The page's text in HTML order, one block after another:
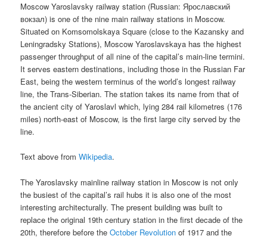
Moscow Yaroslavsky railway station (Russian:Ярославский
вокзал) is one of the nine main railway stations in Moscow.
Situated on Komsomolskaya Square (close to the Kazansky and
Leningradsky Stations), Moscow Yaroslavskaya has the highest
passenger throughput of all nine of the capital’s main-line termini.
It serves eastern destinations, including those in the Russian Far
East, being the western terminus of the world’s longest railway
line, the Trans-Siberian. The station takes its name from that of
the ancient city of Yaroslavl which, lying 284 rail kilometres (176
miles) north-east of Moscow, is the first large city served by the
line.
Text above fromWikipedia.
The Yaroslavsky mainline railway station in Moscow is not only
the busiest of the capital’s rail hubs it is also one of the most
interesting architecturally. The present building was built to
replace the original 19th century station in the first decade of the
20th, therefore before theOctober Revolution of 1917 and the